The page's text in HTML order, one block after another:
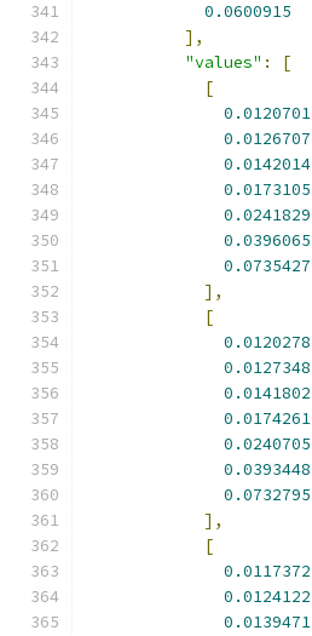
0.0600915
],
"values" :
[
[
0.0120701
0.0126707
0.0142014
0.0173105
0.0241829
0.0396065
0.0735427
],
[
0.0120278
0.0127348
0.0141802
0.0174261
0.0240705
0.0393448
0.0732795
],
[
0.0117372
0.0124122
0.0139471